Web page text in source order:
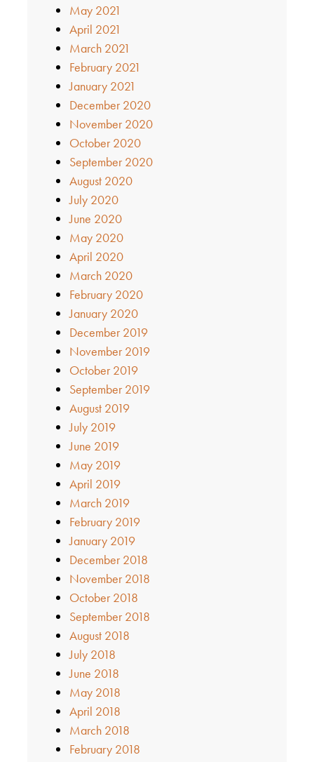
May 2021
April 2021
March 2021
February 2021
January 2021
December 2020
November 2020
October 2020
September 2020
August 2020
July 2020
June 2020
May 2020
April 2020
March 2020
February 2020
January 2020
December 2019
November 2019
October 2019
September 2019
August 2019
July 2019
June 2019
May 2019
April 2019
March 2019
February 2019
January 2019
December 2018
November 2018
October 2018
September 2018
August 2018
July 2018
June 2018
May 2018
April 2018
March 2018
February 2018